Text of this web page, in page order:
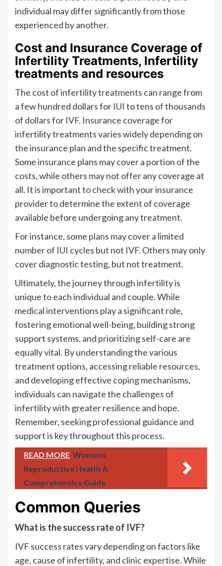
individual may differ significantly from those
experienced by another.
Cost and Insurance Coverage of
Infertility Treatments, Infertility
treatments and resources
The cost of infertility treatments can range from
a few hundred dollars for IUI to tens of thousands
of dollars for IVF. Insurance coverage for
infertility treatments varies widely depending on
the insurance plan and the specific treatment.
Some insurance plans may cover a portion of the
costs, while others may not offer any coverage at
all. It is important to check with your insurance
provider to determine the extent of coverage
available before undergoing any treatment.
For instance, some plans may cover a limited
number of IUI cycles but not IVF. Others may only
cover diagnostic testing, but not treatment.
Ultimately, the journey through infertility is
unique to each individual and couple. While
medical interventions play a significant role,
fostering emotional well-being, building strong
support systems, and prioritizing self-care are
equally vital. By understanding the various
treatment options, accessing reliable resources,
and developing effective coping mechanisms,
individuals can navigate the challenges of
infertility with greater resilience and hope.
Remember, seeking professional guidance and
support is key throughout this process.
READ MORE Womens
Reproductive Health A
Comprehensive Guide
Common Queries
What is the success rate of IVF?
IVF success rates vary depending on factors like
age, cause of infertility, and clinic expertise. While